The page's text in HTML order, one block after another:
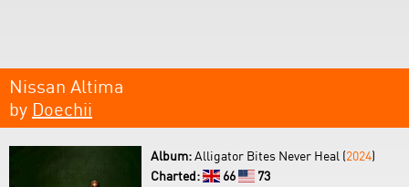
Nissan Altima
by Doechii
Album:Alligator Bites Never Heal (2024)
Charted:
66
73